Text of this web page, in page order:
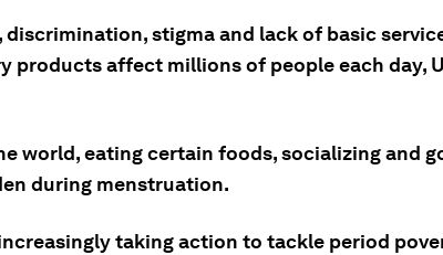
discrimination, stigma and lack of basic
products affect millions of people each day,
world, eating certain foods, socializing and
during menstruation.
taking action to tackle period